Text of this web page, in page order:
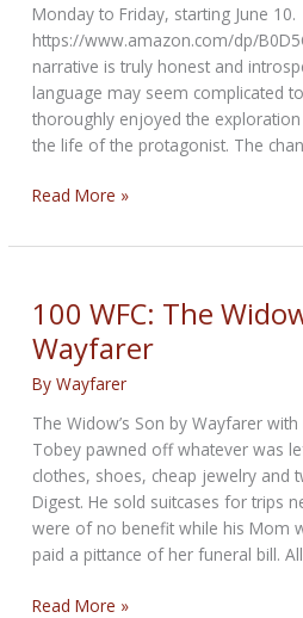
Monday to Friday, starting June 10.
https://www.amazon.com/dp/
narrative is truly honest and
language may seem complicated
thoroughly enjoyed the
the life of the protagonist. The
Book
City
by
J.D.
Fratto
Read More »
100 WFC: The
Wayfarer
ByWayfarer
The Widow’s Son by Wayfarer
Tobey pawned off whatever was
clothes, shoes, cheap jewelry and
Digest. He sold suitcases for trips
were of no benefit while his Mom
paid a pittance of her funeral bill.
100
Read More »